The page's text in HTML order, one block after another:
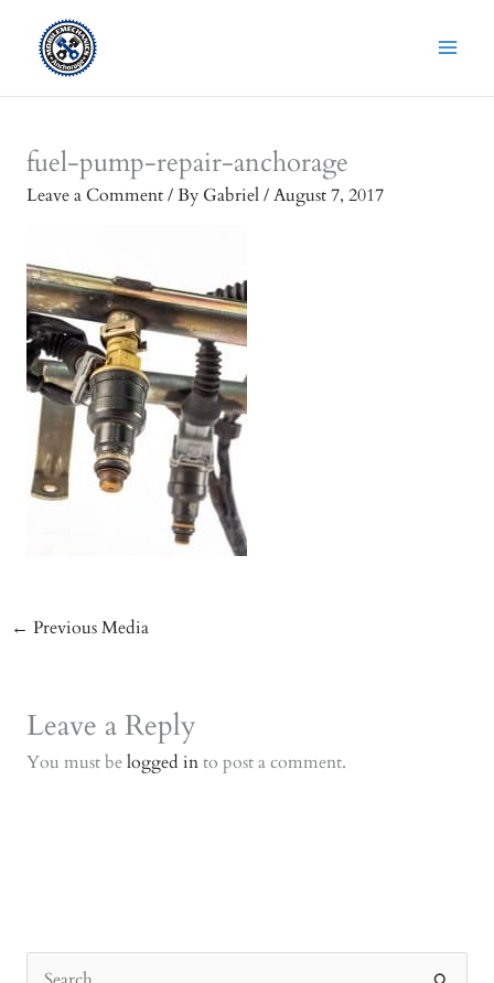
content
fuel-pump-repair-anchorage
Leave a Comment/ By Gabriel/August 7, 2017
← Previous Media
Leave a Reply
You must belogged into post a comment.